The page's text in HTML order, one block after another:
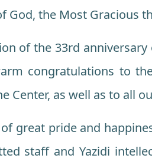
God, the Most Gracious
of the 33rd
congratulations to
Center, as well as to all
great pride and
staff and Yazidi